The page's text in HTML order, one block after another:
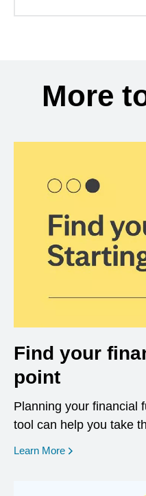
More
Find your
point
Planning your financial
tool can help you take
Learn More opens in a new